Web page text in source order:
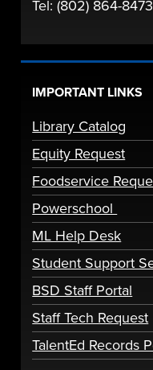
Tel: (802) 864-8473
IMPORTANT LINKS
Library Catalog
Equity Request
Foodservice
Powerschool
ML Help Desk
Student Support
BSD Staff Portal
Staff Tech Request
TalentEd Records